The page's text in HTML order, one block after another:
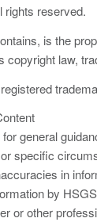
reserved.
is the
law,
general
specific
in
by
or other